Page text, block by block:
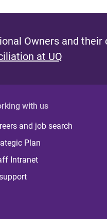
Owners and
at UQ
with us
and job search
Plan
Intranet